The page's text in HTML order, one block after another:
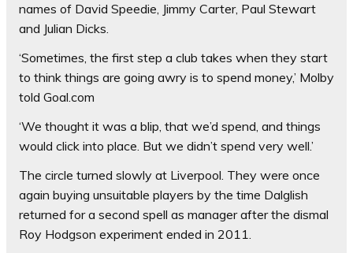
names of David Speedie, Jimmy Carter, Paul Stewart
and Julian Dicks.
‘Sometimes, the first step a club takes when they start
to think things are going awry is to spend money,’ Molby
told Goal.com
‘We thought it was a blip, that we’d spend, and things
would click into place. But we didn’t spend very well.’
The circle turned slowly at Liverpool. They were once
again buying unsuitable players by the time Dalglish
returned for a second spell as manager after the dismal
Roy Hodgson experiment ended in 2011.